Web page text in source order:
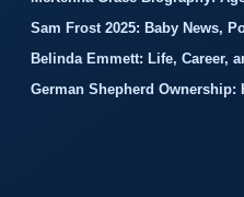
Sam Frost 2025: Baby News,
Belinda Emmett: Life, Career,
German Shepherd Ownership: